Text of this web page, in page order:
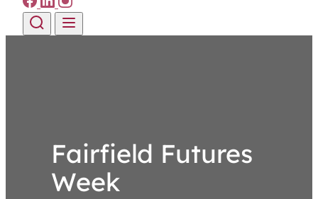
Fairfield Futures
Week